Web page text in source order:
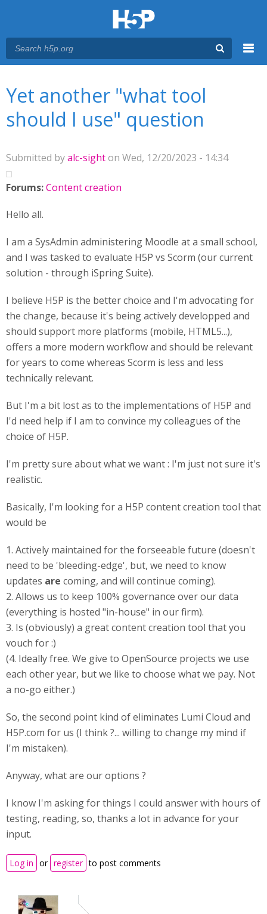
Yet another "what tool
should I use" question
Submitted byalc-sighton Wed, 12/20/2023 - 14:34
Forums:Content creation
Hello all.
I am a SysAdmin administering Moodle at a small school,
and I was tasked to evaluate H5P vs Scorm (our current
solution - through iSpring Suite).
I believe H5P is the better choice and I'm advocating for
the change, because it's being actively developped and
should support more platforms (mobile, HTML5...),
offers a more modern workflow and should be relevant
for years to come whereas Scorm is less and less
technically relevant.
But I'm a bit lost as to the implementations of H5P and
I'd need help if I am to convince my colleagues of the
choice of H5P.
I'm pretty sure about what we want : I'm just not sure it's
realistic.
Basically, I'm looking for a H5P content creation tool that
would be
1. Actively maintained for the forseeable future (doesn't
need to be 'bleeding-edge', but, we need to know
updates are coming, and will continue coming).
2. Allows us to keep 100% governance over our data
(everything is hosted "in-house" in our firm).
3. Is (obviously) a great content creation tool that you
vouch for :)
(4. Ideally free. We give to OpenSource projects we use
each other year, but we like to choose what we pay. Not
a no-go either.)
So, the second point kind of eliminates Lumi Cloud and
H5P.com for us (I think ?... willing to change my mind if
I'm mistaken).
Anyway, what are our options ?
I know I'm asking for things I could answer with hours of
testing, reading, so, thanks a lot in advance for your
input.
Log in or register to post comments